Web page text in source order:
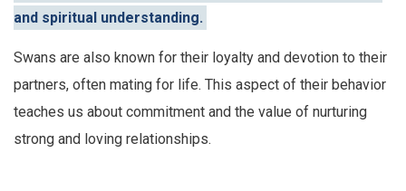
and spiritual understanding.
Swans are also known for their loyalty and devotion to their
partners, often mating for life. This aspect of their behavior
teaches us about commitment and the value of nurturing
strong and loving relationships.